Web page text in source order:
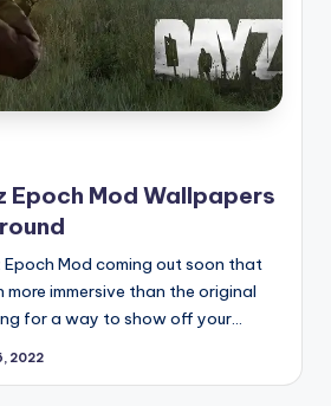
Epoch Mod Wallpapers
Epoch Mod coming out soon that
more immersive than the original
for a way to show off your…
2022